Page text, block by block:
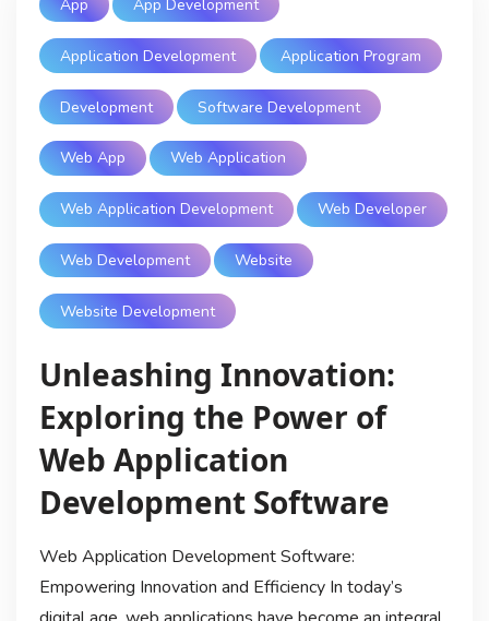
App App Development
Application Development Application Program
Development Software Development
Web App Web Application
Web Application Development Web Developer
Web Development Website
Website Development
Unleashing Innovation:
Exploring the Power of
Web Application
Development Software
Web Application Development Software:
Empowering Innovation and Efficiency In today’s